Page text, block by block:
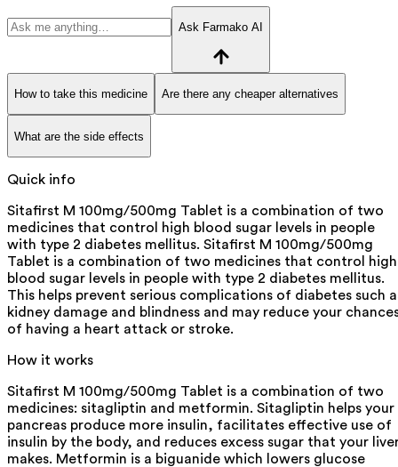
Ask Farmako AI
How to take this medicine Are there any cheaper alternatives
What are the side effects
Quick info
Sitafirst M 100mg/500mg Tablet is a combination of two
medicines that control high blood sugar levels in people
with type 2 diabetes mellitus. Sitafirst M 100mg/500mg
Tablet is a combination of two medicines that control high
blood sugar levels in people with type 2 diabetes mellitus.
This helps prevent serious complications of diabetes such
kidney damage and blindness and may reduce your
of having a heart attack or stroke.
How it works
Sitafirst M 100mg/500mg Tablet is a combination of two
medicines: sitagliptin and metformin. Sitagliptin helps your
pancreas produce more insulin, facilitates effective use of
insulin by the body, and reduces excess sugar that your
makes. Metformin is a biguanide which lowers glucose